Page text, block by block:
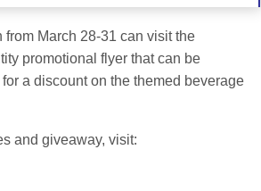
from March 28-31 can visit the
promotional flyer that can be
a discount on the themed beverage
and giveaway, visit: